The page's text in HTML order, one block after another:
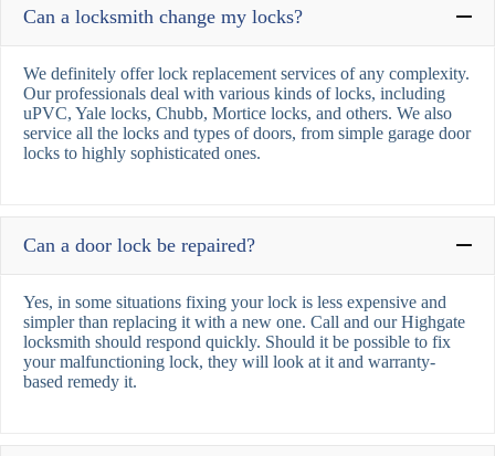
Can a locksmith change my locks?
We definitely offer lock replacement services of any complexity.
Our professionals deal with various kinds of locks, including
uPVC, Yale locks, Chubb, Mortice locks, and others. We also
service all the locks and types of doors, from simple garage door
locks to highly sophisticated ones.
Can a door lock be repaired?
Yes, in some situations fixing your lock is less expensive and
simpler than replacing it with a new one. Call and our Highgate
locksmith should respond quickly. Should it be possible to fix
your malfunctioning lock, they will look at it and warranty-
based remedy it.